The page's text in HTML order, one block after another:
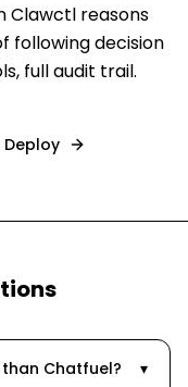
Clawctl reasons
following decision
full audit trail.
Chatfuel? ▾